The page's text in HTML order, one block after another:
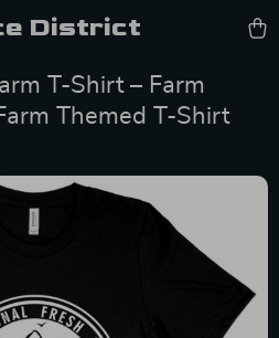
District
T-Shirt – Farm
Themed T-Shirt